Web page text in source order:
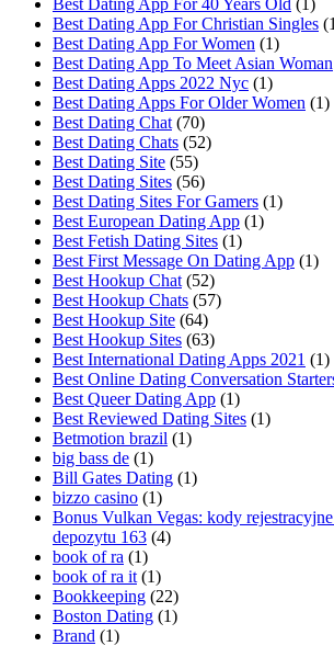
Best Dating App For Christian Singles
Best Dating App For Women (1)
Best Dating App To Meet Asian Woman
Best Dating Apps 2022 Nyc (1)
Best Dating Apps For Older Women (1)
Best Dating Chat (70)
Best Dating Chats (52)
Best Dating Site (55)
Best Dating Sites (56)
Best Dating Sites For Gamers (1)
Best European Dating App (1)
Best Fetish Dating Sites (1)
Best First Message On Dating App (1)
Best Hookup Chat (52)
Best Hookup Chats (57)
Best Hookup Site (64)
Best Hookup Sites (63)
Best International Dating Apps 2021 (1)
Best Online Dating Conversation
Best Queer Dating App (1)
Best Reviewed Dating Sites (1)
Betmotion brazil (1)
big bass de (1)
Bill Gates Dating (1)
bizzo casino (1)
Bonus Vulkan Vegas: kody
depozytu 163 (4)
book of ra (1)
book of ra it (1)
Bookkeeping (22)
Boston Dating (1)
Brand (1)